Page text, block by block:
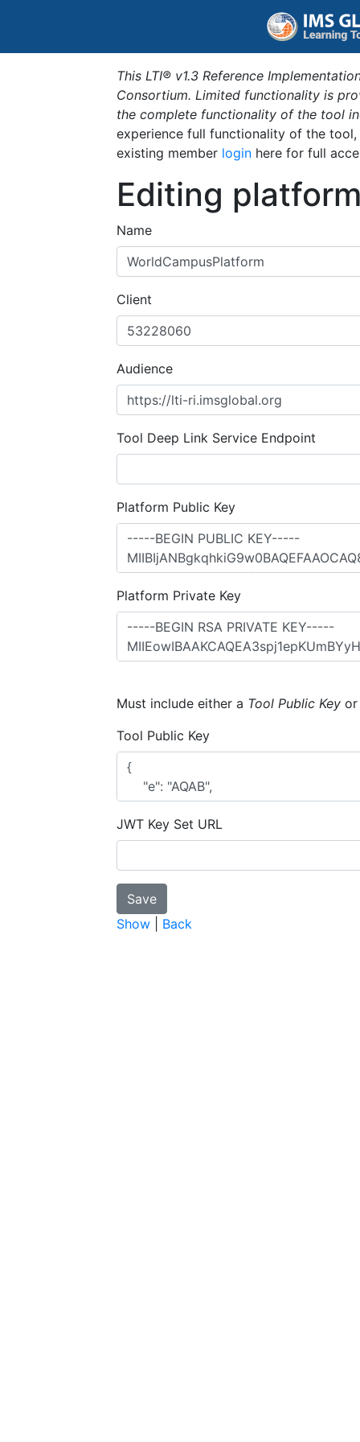
This LTI® v1.3 Reference
Consortium. Limited functionality is
the complete functionality of the tool
experience full functionality of the
existing member login here for full
Editing
Name
Client
Audience
Tool Deep Link Service Endpoint
Platform Public Key
Platform Private Key
Must include either a Tool Public Key
Tool Public Key
JWT Key Set URL
Show Back